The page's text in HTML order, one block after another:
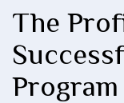
The
Program